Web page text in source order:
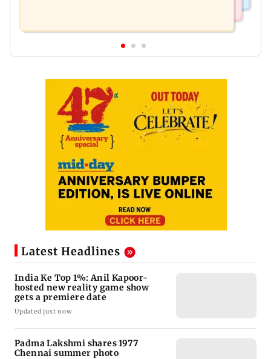
Latest Headlines
India Ke Top 1%: Anil Kapoor-
hosted new reality game show
gets a premiere date
Updated just now
Padma Lakshmi shares 1977
Chennai summer photo